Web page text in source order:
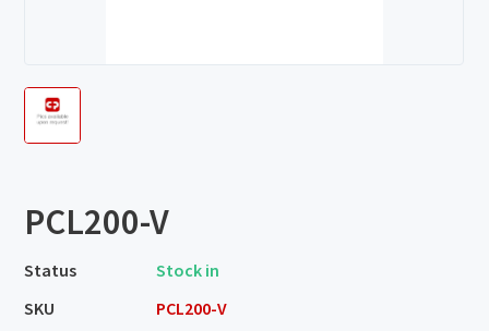
PCL200-V
Status
Stock in
SKU
PCL200-V